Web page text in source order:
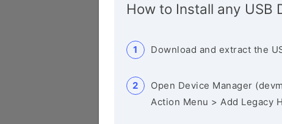
How to Install any USB
Download and extract the
Open Device Manager
Action Menu > Add Legacy